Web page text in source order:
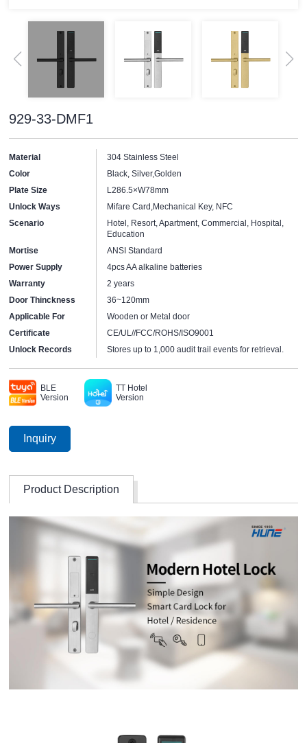
929-33-DMF1
Material
304 Stainless Steel
Color
Black, Silver,Golden
Plate Size
L286.5×W78mm
Unlock Ways
Mifare Card,Mechanical Key, NFC
Scenario
Hotel, Resort, Apartment, Commercial, Hospital,
Education
Mortise
ANSI Standard
Power Supply
4pcs AA alkaline batteries
Warranty
2 years
Door Thinckness
36~120mm
Applicable For
Wooden or Metal door
Certificate
CE/UL//FCC/ROHS/ISO9001
Unlock Records
Stores up to 1,000 audit trail events for retrieval.
BLE
Version
TT Hotel
Version
Inquiry
Product Description